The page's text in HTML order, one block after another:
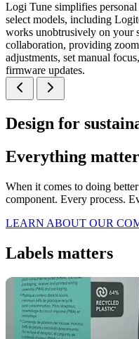
Logi Tune simplifies
select models, including
works unobtrusively on your
collaboration, providing
adjustments, set manual
firmware updates.
Design for
Everything
When it comes to doing
component. Every process.
LEARN ABOUT OUR
Labels matters